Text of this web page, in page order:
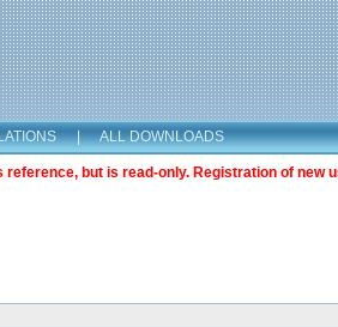
| ALL DOWNLOADS
but is read-only. Registration of new